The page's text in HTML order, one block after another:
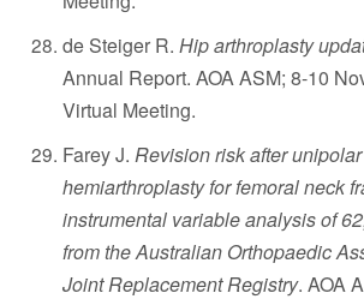
de Steiger R. Hip arthroplasty
Annual Report. AOA ASM; 8-10
Virtual Meeting.
Farey J. Revision risk after
hemiarthroplasty for femoral neck
instrumental variable analysis of
from the Australian Orthopaedic
Joint Replacement Registry. AOA